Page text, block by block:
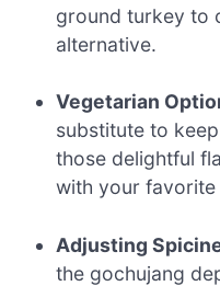
ground turkey to
alternative.
Vegetarian
substitute to
those delightful
with your
Adjusting
the gochujang